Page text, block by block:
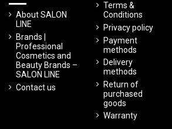
About SALON
LINE
Brands |
Professional
Cosmetics and
Beauty Brands –
SALON LINE
Contact us
Terms &
Conditions
Privacy policy
Payment
methods
Delivery
methods
Return of
purchased
goods
Warranty